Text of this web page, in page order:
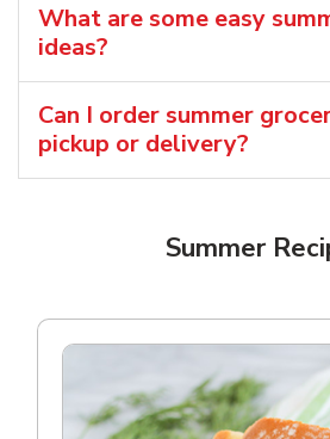
What are some easy
ideas?
Can I order summer
pickup or delivery?
Summer